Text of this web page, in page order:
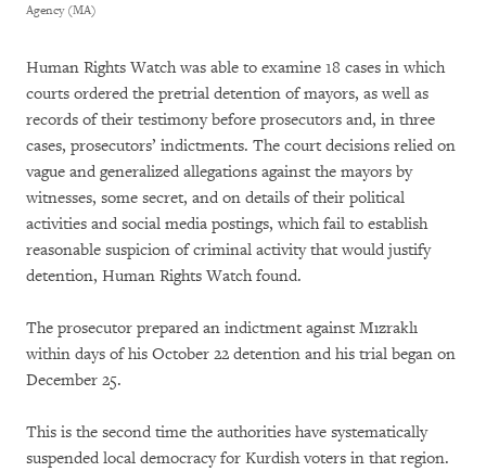
Agency (MA)
Human Rights Watch was able to examine 18 cases in which
courts ordered the pretrial detention of mayors, as well as
records of their testimony before prosecutors and, in three
cases, prosecutors’ indictments. The court decisions relied on
vague and generalized allegations against the mayors by
witnesses, some secret, and on details of their political
activities and social media postings, which fail to establish
reasonable suspicion of criminal activity that would justify
detention, Human Rights Watch found.
The prosecutor prepared an indictment against Mızraklı
within days of his October 22 detention and his trial began on
December 25.
This is the second time the authorities have systematically
suspended local democracy for Kurdish voters in that region.